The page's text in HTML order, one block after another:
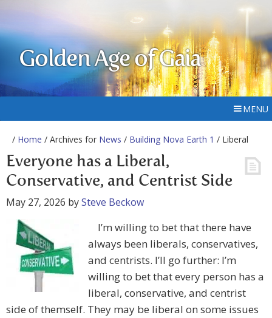
Golden Age of Gaia
MENU
/ Home / Archives for News / Building Nova Earth 1 / Liberal
Everyone has a Liberal,
Conservative, and Centrist Side
May 27, 2026 bySteve Beckow
I’m willing to bet that there have
always been liberals, conservatives,
and centrists. I’ll go further: I’m
willing to bet that every person has a
liberal, conservative, and centrist
side of themself. They may be liberal on some issues